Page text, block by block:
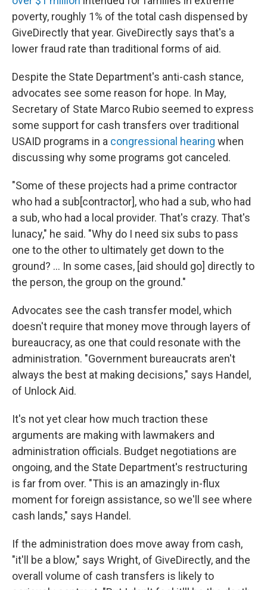
poverty, roughly 1% of the total cash dispensed by
GiveDirectly that year. GiveDirectly says that's a
lower fraud rate than traditional forms of aid.
Despite the State Department's anti-cash stance,
advocates see some reason for hope. In May,
Secretary of State Marco Rubio seemed to express
some support for cash transfers over traditional
USAID programs in a congressional hearing when
discussing why some programs got canceled.
"Some of these projects had a prime contractor
who had a sub[contractor], who had a sub, who had
a sub, who had a local provider. That's crazy. That's
lunacy," he said. "Why do I need six subs to pass
one to the other to ultimately get down to the
ground? … In some cases, [aid should go] directly to
the person, the group on the ground."
Advocates see the cash transfer model, which
doesn't require that money move through layers of
bureaucracy, as one that could resonate with the
administration. "Government bureaucrats aren't
always the best at making decisions," says Handel,
of Unlock Aid.
It's not yet clear how much traction these
arguments are making with lawmakers and
administration officials. Budget negotiations are
ongoing, and the State Department's restructuring
is far from over. "This is an amazingly in-flux
moment for foreign assistance, so we'll see where
cash lands," says Handel.
If the administration does move away from cash,
"it'll be a blow," says Wright, of GiveDirectly, and the
overall volume of cash transfers is likely to